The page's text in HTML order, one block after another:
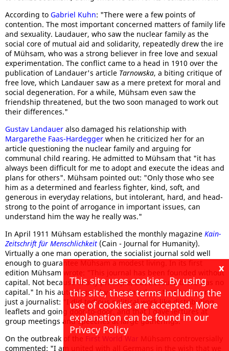
According to Gabriel Kuhn: "There were a few points of
contention. The most important concerned matters of family life
and sexuality. Laudauer, who saw the nuclear family as the
social core of mutual aid and solidarity, repeatedly drew the ire
of Mühsam, who was a strong believer in free love and sexual
experimentation. The conflict came to a head in 1910 over the
publication of Landauer's article Tarnowska, a biting critique of
free love, which Landauer saw as a mere pretext for moral and
social degeneration. For a while, Mühsam even saw the
friendship threatened, but the two soon managed to work out
their differences."
Gustav Landauer also damaged his relationship with
Margarethe Faas-Hardegger when he criticized her for an
article questioning the nuclear family and arguing for
communal child rearing. He admitted to Mühsam that "it has
always been difficult for me to adopt and execute the ideas and
plans for others". Mühsam pointed out: "Only those who see
him as a determined and fearless fighter, kind, soft, and
generous in everyday relations, but intolerant, hard, and head-
strong to the point of arrogance in important issues, can
understand him the way he really was."
In April 1911 Mühsam established the monthly magazine Kain-
Zeitschrift für Menschlichkeit (Cain - Journal for Humanity).
Virtually a one man operation, the socialist journal sold well
enough to guarantee Mühsam a modest living. In its first
edition Mühsam wrote: "This journal has been founded without
capital. Not because of any principle, but because there was no
capital." In his autobiography he pointed out that he was not
just a journalist: "I did tedious political work like distributing
leaflets and going door-to-door, and that I gave lectures at
group meetings and speeches at large gatherings."
On the outbreak of the First World War Mühsam controversially
commented: "I am united with all Germans in the wish that we
x
This site uses cookies. By using
this site, these terms including the
use of cookies are accepted. More
explanation can be found in our
Privacy Policy